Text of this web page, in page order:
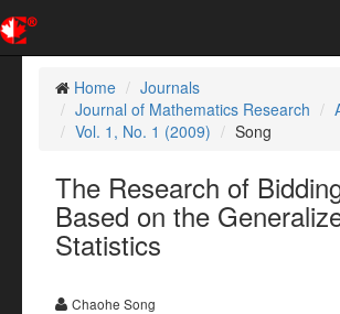
Home
Journals
Journal of Mathematics Research
Vol. 1, No. 1 (2009)
Song
The Research of
Based on the
Statistics
Chaohe Song